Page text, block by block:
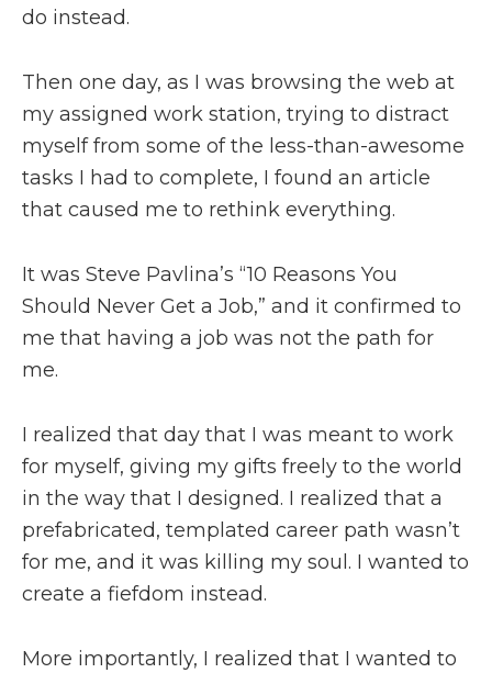
do instead.
Then one day, as I was browsing the web at
my assigned work station, trying to distract
myself from some of the less-than-awesome
tasks I had to complete, I found an article
that caused me to rethink everything.
It was Steve Pavlina’s “10 Reasons You
Should Never Get a Job,” and it confirmed to
me that having a job was not the path for
me.
I realized that day that I was meant to work
for myself, giving my gifts freely to the world
in the way that I designed. I realized that a
prefabricated, templated career path wasn’t
for me, and it was killing my soul. I wanted to
create a fiefdom instead.
More importantly, I realized that I wanted to